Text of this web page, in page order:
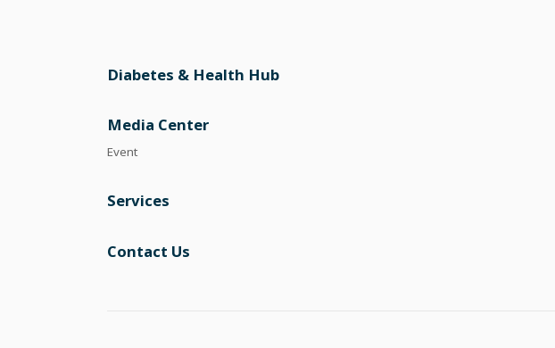
Diabetes & Health Hub
Media Center
Event
Services
Contact Us